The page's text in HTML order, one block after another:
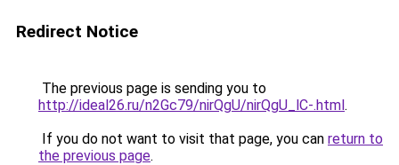
Redirect Notice
The previous page is sending you to
http://ideal26.ru/n2Gc79/nirQgU/nirQgU_lC-.html.
If you do not want to visit that page, you can return to
the previous page.